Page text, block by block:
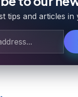
tips and articles in